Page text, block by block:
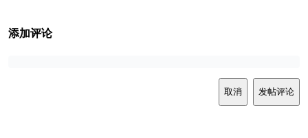
添加评论
取消 发帖评论